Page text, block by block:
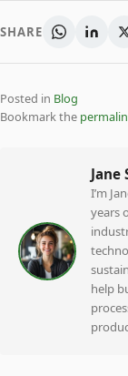
SHARE
Posted in Blog
Bookmark the
Jane
I’m
years
help